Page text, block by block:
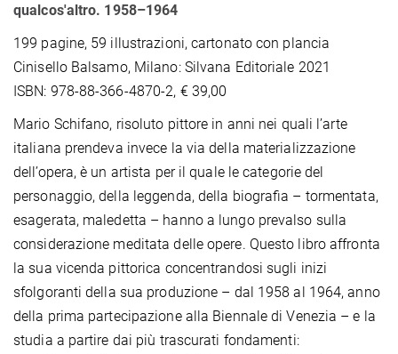
qualcos'altro. 1958–1964
199 pagine, 59 illustrazioni, cartonato con plancia
Cinisello Balsamo, Milano: Silvana Editoriale 2021
ISBN: 978-88-366-4870-2, € 39,00
Mario Schifano, risoluto pittore in anni nei quali l’arte
italiana prendeva invece la via della materializzazione
dell’opera, è un artista per il quale le categorie del
personaggio, della leggenda, della biograﬁa – tormentata,
esagerata, maledetta – hanno a lungo prevalso sulla
considerazione meditata delle opere. Questo libro affronta
la sua vicenda pittorica concentrandosi sugli inizi
sfolgoranti della sua produzione – dal 1958 al 1964, anno
della prima partecipazione alla Biennale di Venezia – e la
studia a partire dai più trascurati fondamenti: